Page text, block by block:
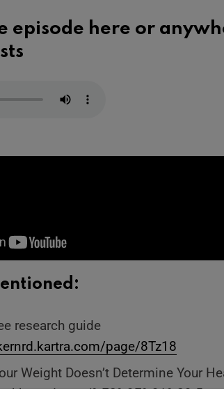
episode here or
research guide
page/8Tz18
Weight Doesn’t Determine Your
%F0%9F%91%89-5-